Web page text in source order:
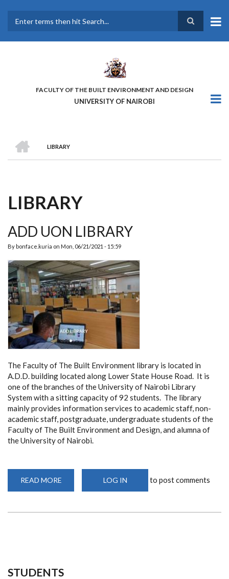
main
FACULTY OF THE BUILT ENVIRONMENT AND DESIGN
UNIVERSITY OF NAIROBI
BREADCRUMB
LIBRARY
LIBRARY
ADD UON LIBRARY
By bonface.kuria on Mon, 06/21/2021 - 15:59
The Faculty of The Built Environment library is located in
A.D.D. building located along Lower State House Road. It is
one of the branches of the University of Nairobi Library
System with a sitting capacity of 92 students. The library
mainly provides information services to academic staff, non-
academic staff, postgraduate, undergraduate students of the
Faculty of The Built Environment and Design, and alumna of
the University of Nairobi.
READ MORE
UON
LOG IN to post comments
STUDENTS